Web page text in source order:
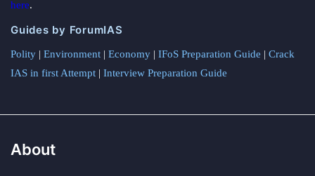
here.
Guides by ForumIAS
Polity | Environment | Economy | IFoS Preparation Guide | Crack
IAS in first Attempt | Interview Preparation Guide
About